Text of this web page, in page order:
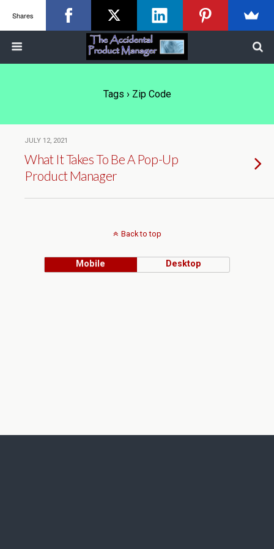
Tags › Zip Code
JULY 12, 2021
What It Takes To Be A Pop-Up
Product Manager
Back to top
Mobile Desktop
Shares